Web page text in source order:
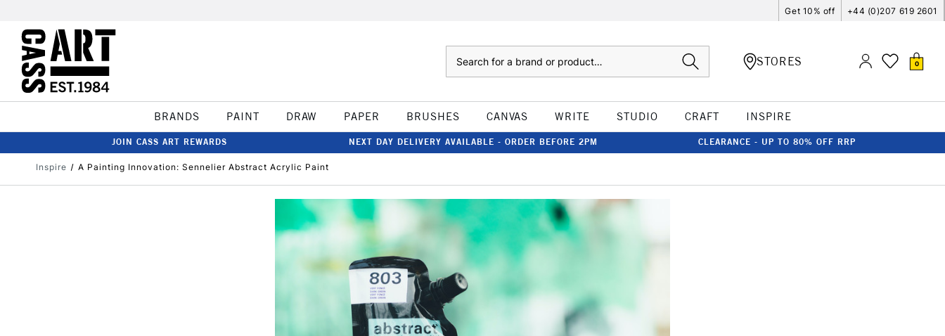
Get 10% off +44 (0)207 619 2601
STORES 0
BRANDS PAINT DRAW PAPER BRUSHES CANVAS WRITE STUDIO CRAFT INSPIRE
JOIN CASS ART REWARDS NEXT DAY DELIVERY AVAILABLE - ORDER BEFORE 2PM CLEARANCE - UP TO 80% OFF RRP
Inspire A Painting Innovation: Sennelier Abstract Acrylic Paint